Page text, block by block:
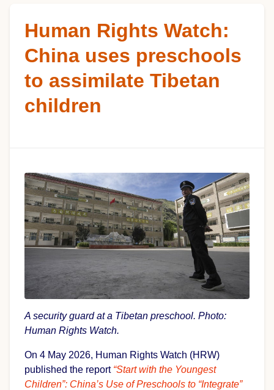
Human Rights Watch:
China uses preschools
to assimilate Tibetan
children
A security guard at a Tibetan preschool. Photo:
Human Rights Watch.
On 4 May 2026, Human Rights Watch (HRW)
published the report “Start with the Youngest
Children”: China’s Use of Preschools to “Integrate”